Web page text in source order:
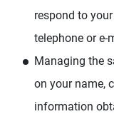
respond to
telephone or e-
Managing the
on your name,
information